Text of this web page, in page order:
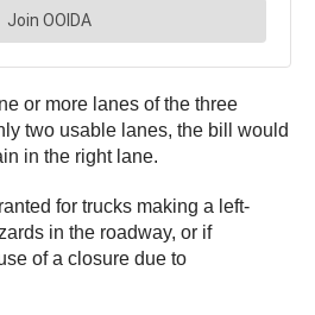
or more lanes of the three
two usable lanes, the bill would
in the right lane.
for trucks making a left-
in the roadway, or if
of a closure due to